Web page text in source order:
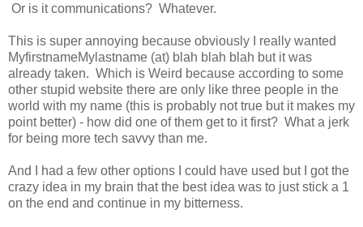
Or is it communications? Whatever.
This is super annoying because obviously I really wanted
MyfirstnameMylastname (at) blah blah blah but it was
already taken. Which is Weird because according to some
other stupid website there are only like three people in the
world with my name (this is probably not true but it makes my
point better) - how did one of them get to it first? What a jerk
for being more tech savvy than me.
And I had a few other options I could have used but I got the
crazy idea in my brain that the best idea was to just stick a 1
on the end and continue in my bitterness.